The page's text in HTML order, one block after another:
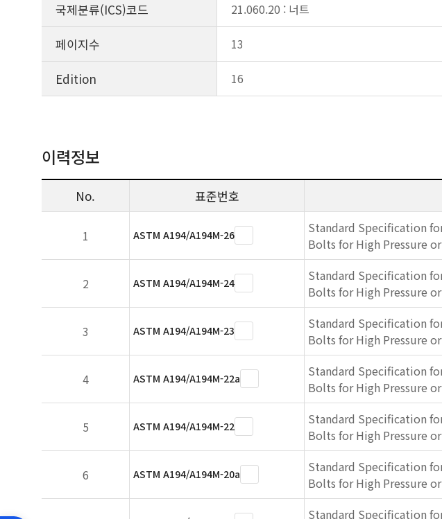
국제분류(ICS)코드 21.060.20 : 너트
페이지수 13
Edition 16
이력정보
No. 표준번호
1 ASTM A194/A194M-26
Standard Specification
Bolts for High Pressure
2 ASTM A194/A194M-24
Standard Specification
Bolts for High Pressure
3 ASTM A194/A194M-23
Standard Specification
Bolts for High Pressure
4 ASTM A194/A194M-22a
Standard Specification
Bolts for High Pressure
5 ASTM A194/A194M-22
Standard Specification
Bolts for High Pressure
6 ASTM A194/A194M-20a
Standard Specification
Bolts for High Pressure
Standard Specification